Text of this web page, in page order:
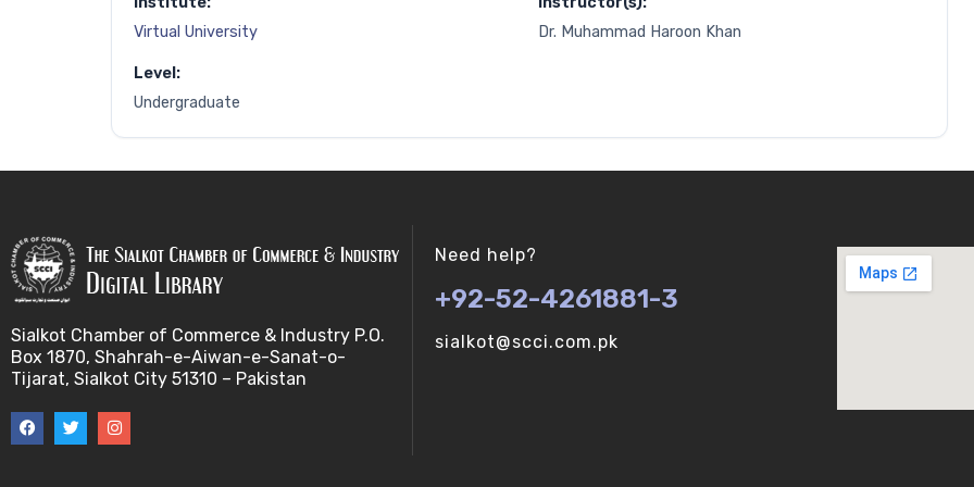
Virtual University
Dr. Muhammad Haroon Khan
Level:
Undergraduate
Sialkot Chamber of Commerce & Industry P.O.
Box 1870, Shahrah-e-Aiwan-e-Sanat-o-
Tijarat, Sialkot City 51310 – Pakistan
Need help?
+92-52-4261881-3
sialkot@scci.com.pk